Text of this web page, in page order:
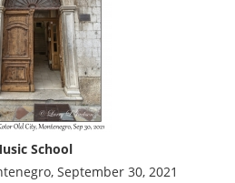
School
September 30, 2021